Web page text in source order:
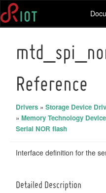
Reference
Drivers » Storage Device
» Memory Technology Device
Serial NOR flash
Interface definition for the
Detailed Description